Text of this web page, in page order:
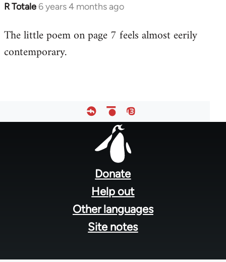
R Totale 6 years 4 months ago
In
to
Welcome
The little poem on page 7 feels almost eerily
contemporary.
Donate
Help out
Other languages
Site notes